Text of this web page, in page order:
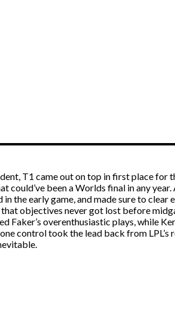
T1 came out on top in first place for
could’ve been a Worlds final in any
the early game, and made sure to
objectives never got lost before
overenthusiastic plays, while
control took the lead back from